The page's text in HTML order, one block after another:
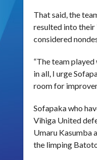
That said, the
resulted into their
considered
“The team
in all, I urge
room for
Sofapaka who
Vihiga United
Umaru Kasumba
the limping